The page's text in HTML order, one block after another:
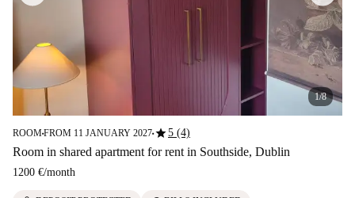
1/8
ROOM■FROM 11 JANUARY 2027■star5 (4)
Room in shared apartment for rent in Southside, Dublin
1200 €/month